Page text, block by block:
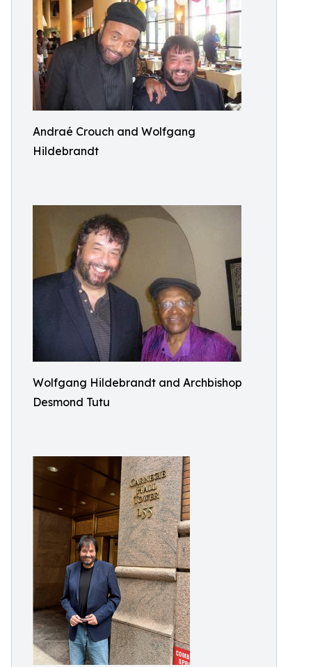
Andraé Crouch and Wolfgang
Hildebrandt
Wolfgang Hildebrandt and Archbishop
Desmond Tutu